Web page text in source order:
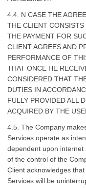
4.4. N CASE THE
THE CLIENT
THE PAYMENT FOR
CLIENT AGREES AND
PERFORMANCE OF
THAT ONCE HE
CONSIDERED THAT
DUTIES IN
FULLY PROVIDED ALL
ACQUIRED BY THE
4.5. The Company
Services operate as
dependent upon
of the control of the
Client acknowledges
Services will be